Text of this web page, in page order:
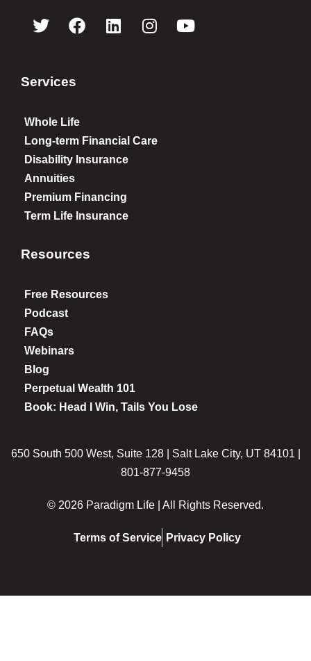
Services
Whole Life
Long-term Financial Care
Disability Insurance
Annuities
Premium Financing
Term Life Insurance
Resources
Free Resources
Podcast
FAQs
Webinars
Blog
Perpetual Wealth 101
Book: Head I Win, Tails You Lose
650 South 500 West, Suite 128 | Salt Lake City, UT 84101 |
801-877-9458
© 2026 Paradigm Life | All Rights Reserved.
Terms of Service Privacy Policy